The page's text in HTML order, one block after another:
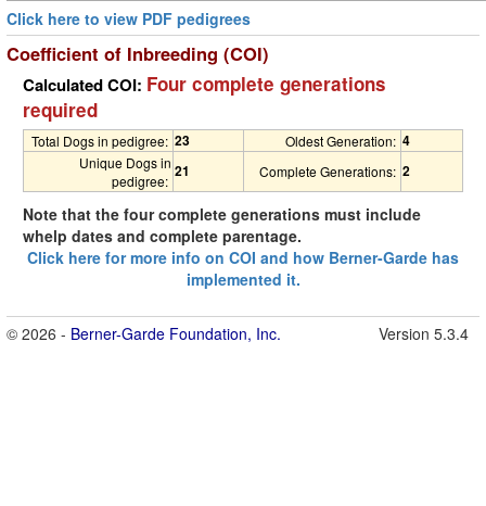
Click here to view PDF pedigrees
Coefficient of Inbreeding (COI)
Calculated COI: Four complete generations
required
Total Dogs in pedigree: 23 Oldest Generation: 4
Unique Dogs in
pedigree:
21 Complete Generations: 2
Note that the four complete generations must include
whelp dates and complete parentage.
Click here for more info on COI and how Berner-Garde has
implemented it.
© 2026 - Berner-Garde Foundation, Inc. Version 5.3.4